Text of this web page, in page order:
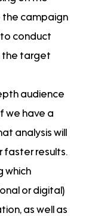
the campaign
to conduct
the target
audience
we have a
analysis will
faster results.
which
or digital)
as well as